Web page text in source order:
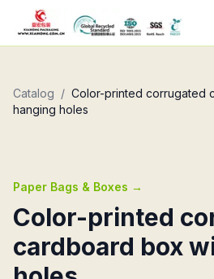
Catalog / Color-printed corrugated
hanging holes
Paper Bags & Boxes →
Color-printed
cardboard box